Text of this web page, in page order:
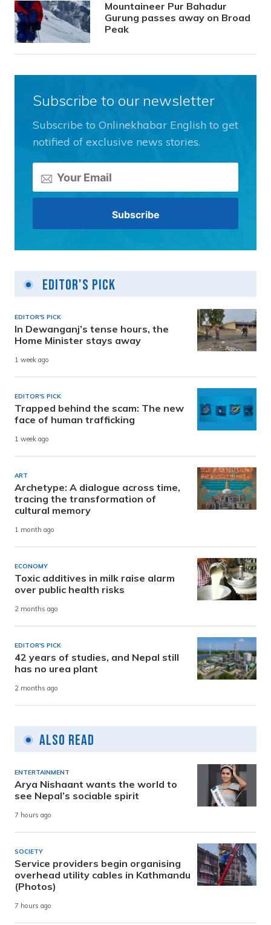
Mountaineer Pur Bahadur
Gurung passes away on Broad
Peak
Subscribe to our newsletter
Subscribe to Onlinekhabar English to get
notified of exclusive news stories.
Editor's Pick
EDITOR'S PICK
In Dewanganj’s tense hours, the
Home Minister stays away
1 week ago
EDITOR'S PICK
Trapped behind the scam: The new
face of human trafficking
1 week ago
ART
Archetype: A dialogue across time,
tracing the transformation of
cultural memory
1 month ago
ECONOMY
Toxic additives in milk raise alarm
over public health risks
2 months ago
EDITOR'S PICK
42 years of studies, and Nepal still
has no urea plant
2 months ago
Also Read
ENTERTAINMENT
Arya Nishaant wants the world to
see Nepal’s sociable spirit
7 hours ago
SOCIETY
Service providers begin organising
overhead utility cables in Kathmandu
(Photos)
7 hours ago